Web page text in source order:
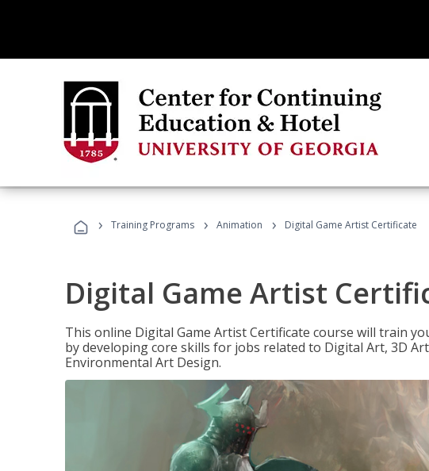
› Training Programs › Animation › Digital Game Artist Certificate
Digital Game Artist
This online Digital Game Artist Certificate course will train
by developing core skills for jobs related to Digital Art, 3D
Environmental Art Design.